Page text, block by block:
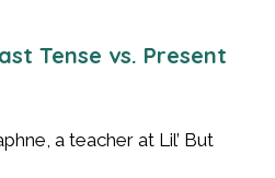
Tense vs. Present
a teacher at Lil’ But